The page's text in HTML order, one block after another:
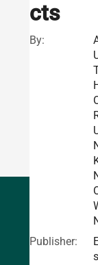
cts
By:
Publisher:
s